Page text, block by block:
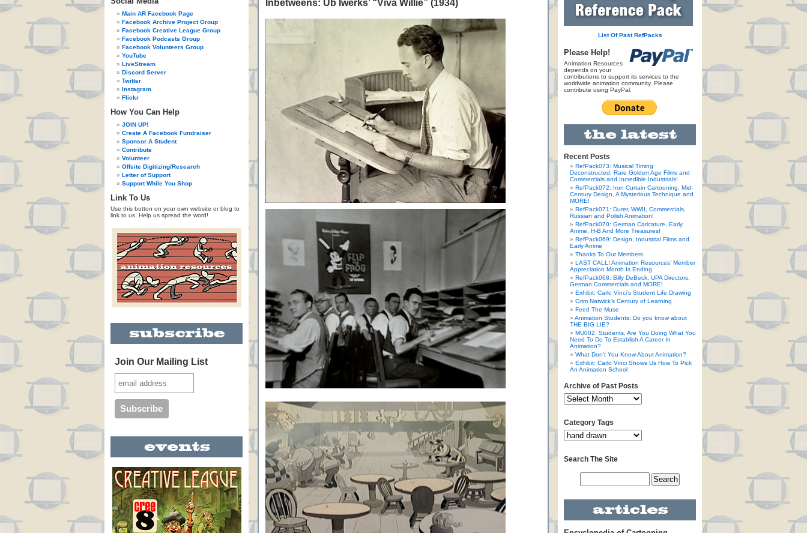
Main AR Facebook Page
Facebook Archive Project Group
Facebook Creative League Group
Facebook Podcasts Group
Facebook Volunteers Group
YouTube
LiveStream
Discord Server
Twitter
Instagram
Flickr
How You Can Help
JOIN UP!
Create A Facebook Fundraiser
Sponsor A Student
Contribute
Volunteer
Offsite Digitizing/Research
Letter of Support
Support While You Shop
Link To Us
Use this button on your own website or blog to
link to us. Help us spread the word!
Join Our Mailing List
Inbetweens: Ub Iwerks’ “Viva Willie” (1934)
List Of Past RefPacks
Please Help!
Animation Resources
depends on your
contributions to support its services to the
worldwide animation community. Please
contribute using PayPal.
Recent Posts
RefPack073: Musical Timing
Deconstructed, Rare Golden Age Films and
Commercials and Incredible Industrials!
RefPack072: Iron Curtain Cartooning, Mid-
Century Design, A Mysterious Technique and
MORE!
RefPack071: Durer, WWII, Commercials,
Russian and Polish Animation!
RefPack070: German Caricature, Early
Anime, H-B And More Treasures!
RefPack069: Design, Industrial Films and
Early Anime
Thanks To Our Members
LAST CALL! Animation Resources’ Member
Appreciation Month Is Ending
RefPack068: Billy DeBeck, UPA Directors,
German Commercials and MORE!
Exhibit: Carlo Vinci’s Student Life Drawing
Grim Natwick’s Century of Learning
Feed The Muse
Animation Students: Do you know about
THE BIG LIE?
MU002: Students, Are You Doing What You
Need To Do To Establish A Career In
Animation?
What Don’t You Know About Animation?
Exhibit: Carlo Vinci Shows Us How To Pick
An Animation School
Archive of Past Posts
Category Tags
Search The Site